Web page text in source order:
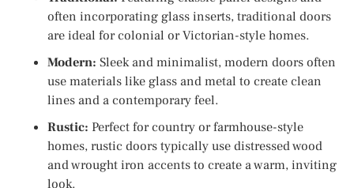
often incorporating glass inserts, traditional doors
are ideal for colonial or Victorian-style homes.
Modern: Sleek and minimalist, modern doors often
use materials like glass and metal to create clean
lines and a contemporary feel.
Rustic: Perfect for country or farmhouse-style
homes, rustic doors typically use distressed wood
and wrought iron accents to create a warm, inviting
look.